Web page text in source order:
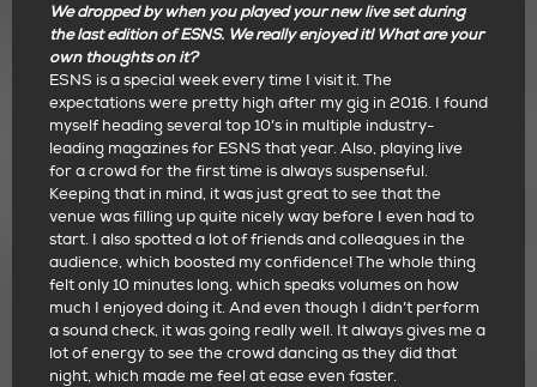
We dropped by when you played your new live set during
the last edition of ESNS. We really enjoyed it! What are your
own thoughts on it?
ESNS is a special week every time I visit it. The
expectations were pretty high after my gig in 2016. I found
myself heading several top 10’s in multiple industry-
leading magazines for ESNS that year. Also, playing live
for a crowd for the first time is always suspenseful.
Keeping that in mind, it was just great to see that the
venue was filling up quite nicely way before I even had to
start. I also spotted a lot of friends and colleagues in the
audience, which boosted my confidence! The whole thing
felt only 10 minutes long, which speaks volumes on how
much I enjoyed doing it. And even though I didn’t perform
a sound check, it was going really well. It always gives me a
lot of energy to see the crowd dancing as they did that
night, which made me feel at ease even faster.